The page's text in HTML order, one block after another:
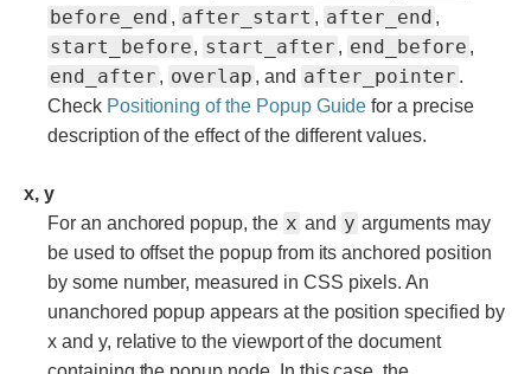
before_end , after_start , after_end ,
start_before, start_after , end_before ,
end_after , overlap , and after_pointer .
Check Positioning of the Popup Guide for a precise
description of the effect of the different values.
x, y
For an anchored popup, the x and y arguments may
be used to offset the popup from its anchored position
by some number, measured in CSS pixels. An
unanchored popup appears at the position specified by
x and y, relative to the viewport of the document